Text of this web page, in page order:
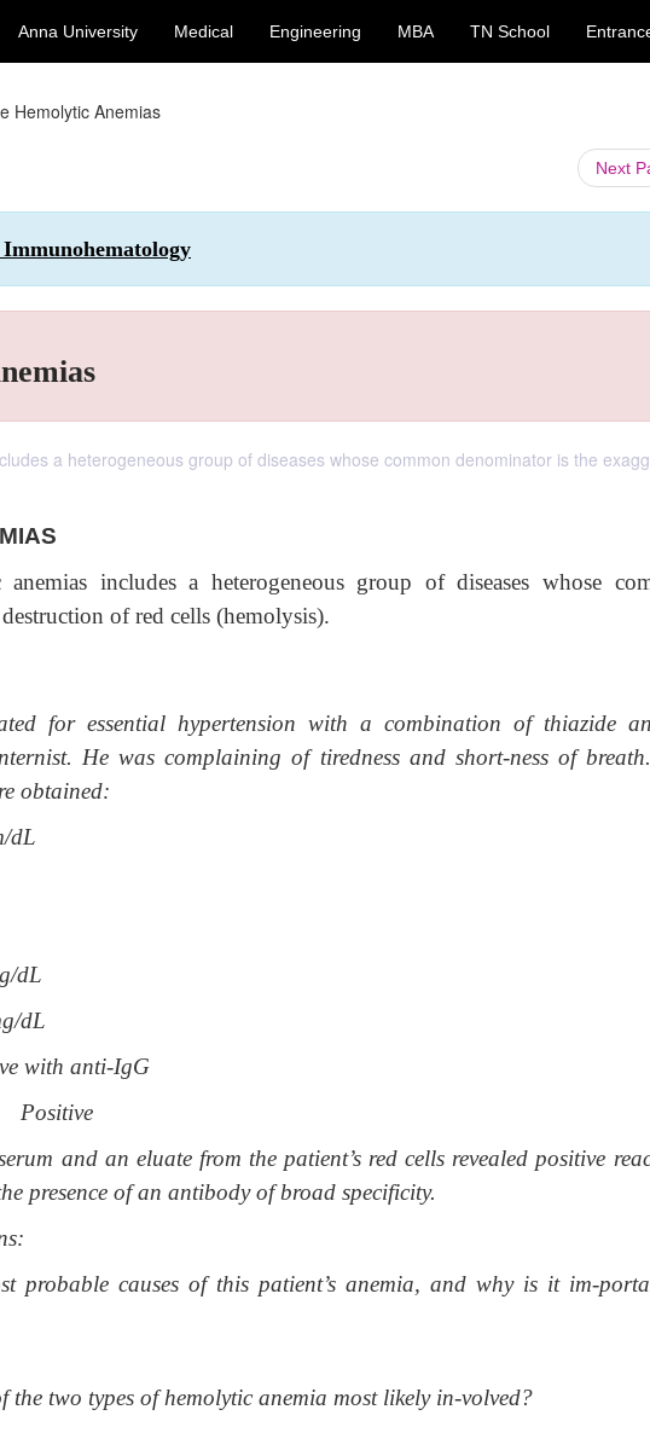
Anna University Medical Engineering MBA TN School
Hemolytic Anemias
Next
a heterogeneous group of diseases whose common denominator is the
includes a heterogeneous group of diseases whose
of red cells (hemolysis).
for essential hypertension with a combination of thiazide
He was complaining of tiredness and short-ness of
obtained:
dL
dL
dL
with anti-IgG
Positive
and an eluate from the patient’s red cells revealed positive
presence of an antibody of broad specificity.
probable causes of this patient’s anemia, and why is it im-
the two types of hemolytic anemia most likely in-volved?